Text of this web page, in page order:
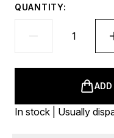
QUANTITY:
In stock | Usually